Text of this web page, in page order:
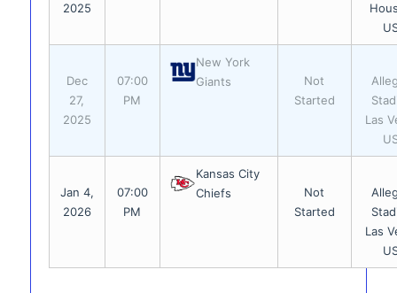
2025
Dec
27,
2025
07:00
PM
New York
Giants
Not
Started
Las
Jan 4,
2026
07:00
PM
Kansas City
Chiefs
Not
Started
Las